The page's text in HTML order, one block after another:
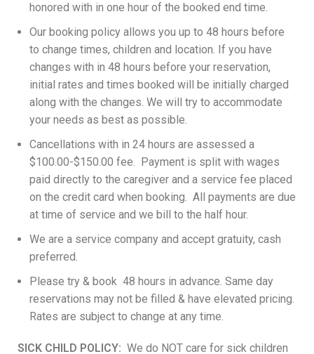
honored with in one hour of the booked end time.
Our booking policy allows you up to 48 hours before
to change times, children and location. If you have
changes with in 48 hours before your reservation,
initial rates and times booked will be initially charged
along with the changes. We will try to accommodate
your needs as best as possible.
Cancellations with in 24 hours are assessed a
$100.00-$150.00 fee. Payment is split with wages
paid directly to the caregiver and a service fee placed
on the credit card when booking. All payments are due
at time of service and we bill to the half hour.
We are a service company and accept gratuity, cash
preferred.
Please try & book 48 hours in advance. Same day
reservations may not be filled & have elevated pricing.
Rates are subject to change at any time.
SICK CHILD POLICY: We do NOT care for sick children